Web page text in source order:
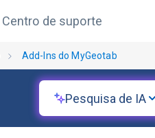
Centro de suporte
Add-Ins do MyGeotab
Pesquisa de IA